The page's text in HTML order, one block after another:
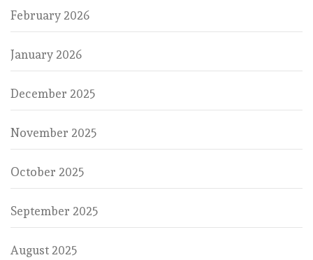
February 2026
January 2026
December 2025
November 2025
October 2025
September 2025
August 2025